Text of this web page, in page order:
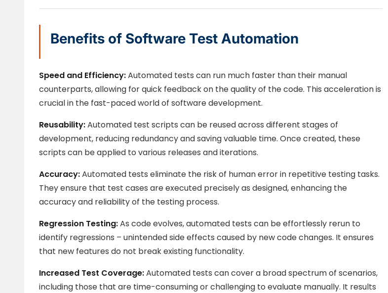
Benefits of Software Test Automation
Speed and Efficiency:Automated tests can run much faster than their manual
counterparts, allowing for quick feedback on the quality of the code. This acceleration is
crucial in the fast-paced world of software development.
Reusability:Automated test scripts can be reused across different stages of
development, reducing redundancy and saving valuable time. Once created, these
scripts can be applied to various releases and iterations.
Accuracy:Automated tests eliminate the risk of human error in repetitive testing tasks.
They ensure that test cases are executed precisely as designed, enhancing the
accuracy and reliability of the testing process.
Regression Testing:As code evolves, automated tests can be effortlessly rerun to
identify regressions – unintended side effects caused by new code changes. It ensures
that new features do not break existing functionality.
Increased Test Coverage:Automated tests can cover a broad spectrum of scenarios,
including those that are time-consuming or challenging to evaluate manually. It results